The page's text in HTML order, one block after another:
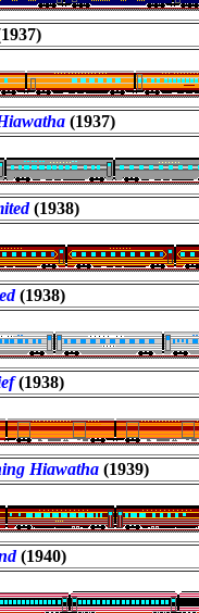
(1937)
(1938)
(1938)
(1938)
Hiawatha (1939)
(1940)